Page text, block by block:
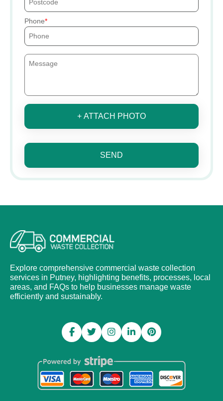
Phone
+ ATTACH PHOTO
SEND
Explore comprehensive commercial waste collection
services in Putney, highlighting benefits, processes, local
areas, and FAQs to help businesses manage waste
efficiently and sustainably.